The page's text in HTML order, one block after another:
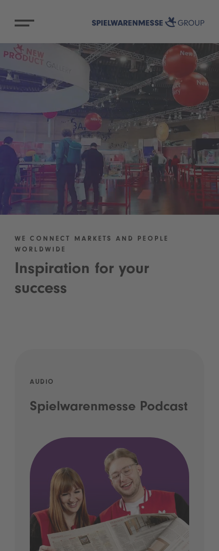
WE CONNECT MARKETS AND PEOPLE
WORLDWIDE
Inspiration for your
success
AUDIO
Spielwarenmesse Podcast